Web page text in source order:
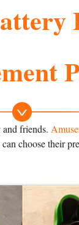
friends.
choose their